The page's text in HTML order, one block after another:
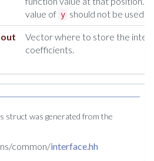
value of y should not be used.
out
Vector where to store the
coefficients.
struct was generated from the
common/interface.hh